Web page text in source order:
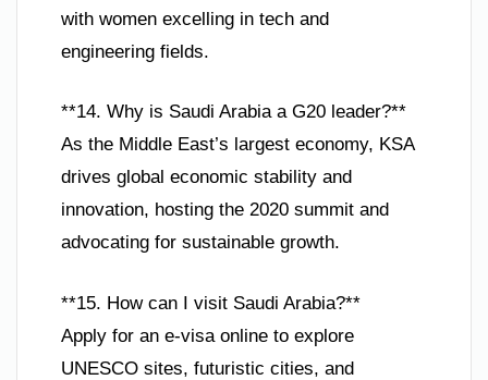
with women excelling in tech and
engineering fields.
**14. Why is Saudi Arabia a G20 leader?**
As the Middle East’s largest economy, KSA
drives global economic stability and
innovation, hosting the 2020 summit and
advocating for sustainable growth.
**15. How can I visit Saudi Arabia?**
Apply for an e-visa online to explore
UNESCO sites, futuristic cities, and